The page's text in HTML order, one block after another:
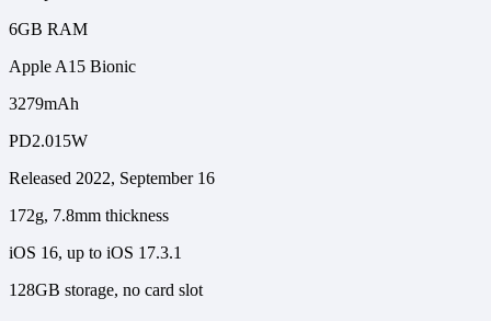
6GB RAM
Apple A15 Bionic
3279mAh
PD2.015W
Released 2022, September 16
172g, 7.8mm thickness
iOS 16, up to iOS 17.3.1
128GB storage, no card slot